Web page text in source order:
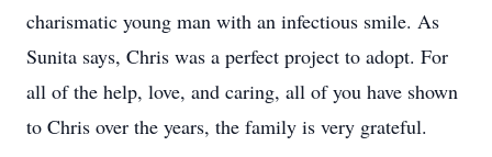
charismatic young man with an infectious smile. As
Sunita says, Chris was a perfect project to adopt. For
all of the help, love, and caring, all of you have shown
to Chris over the years, the family is very grateful.